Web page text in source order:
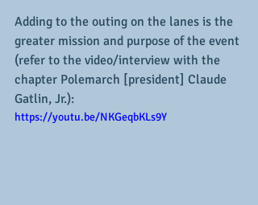
Adding to the outing on the lanes is the
greater mission and purpose of the event
(refer to the video/interview with the
chapter Polemarch [president] Claude
Gatlin, Jr.):
https://youtu.be/NKGeqbKLs9Y